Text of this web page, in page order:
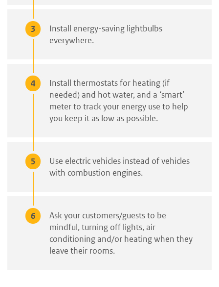
Install energy-saving lightbulbs
everywhere.
Install thermostats for heating (if
needed) and hot water, and a ‘smart’
meter to track your energy use to help
you keep it as low as possible.
Use electric vehicles instead of vehicles
with combustion engines.
Ask your customers/guests to be
mindful, turning off lights, air
conditioning and/or heating when they
leave their rooms.